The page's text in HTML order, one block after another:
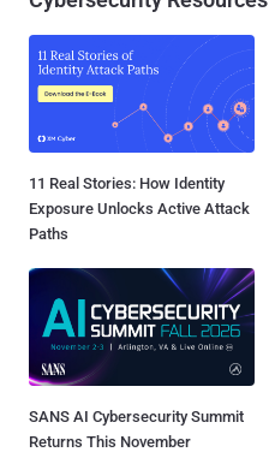
11 Real Stories: How Identity
Exposure Unlocks Active Attack
Paths
SANS AI Cybersecurity Summit
Returns This November